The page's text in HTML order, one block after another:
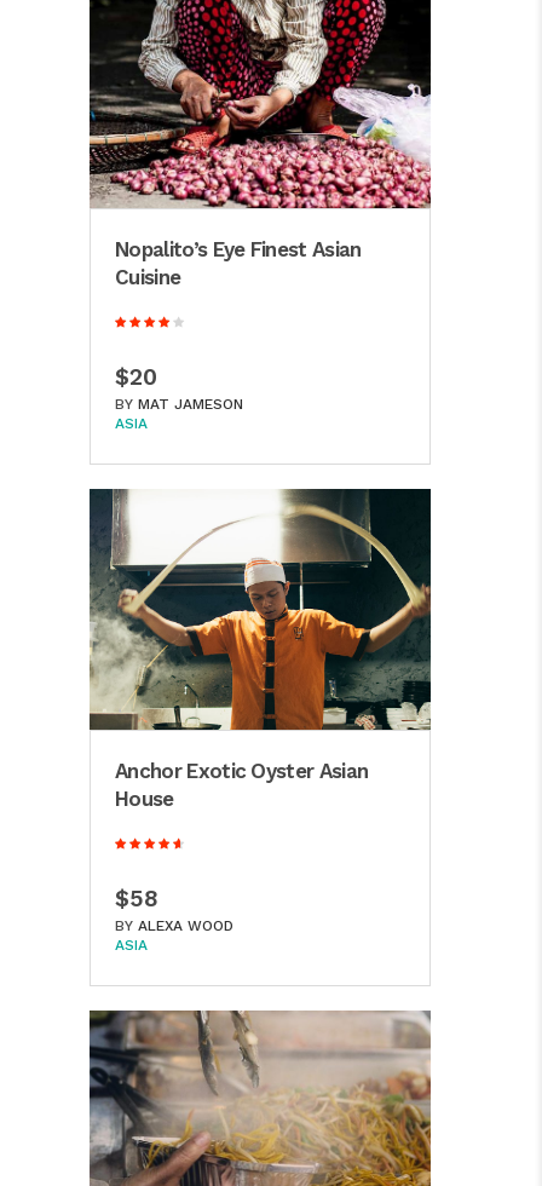
Nopalito’s Eye Finest Asian
Cuisine
$20
BY MAT JAMESON
ASIA
Anchor Exotic Oyster Asian
House
$58
BY ALEXA WOOD
ASIA